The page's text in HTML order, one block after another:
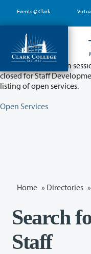
main
content
Events @ Clark
Partial College
Classes will remain in
closed for Staff
listing of open services.
Open Services
Home » Directories
Search
Staff